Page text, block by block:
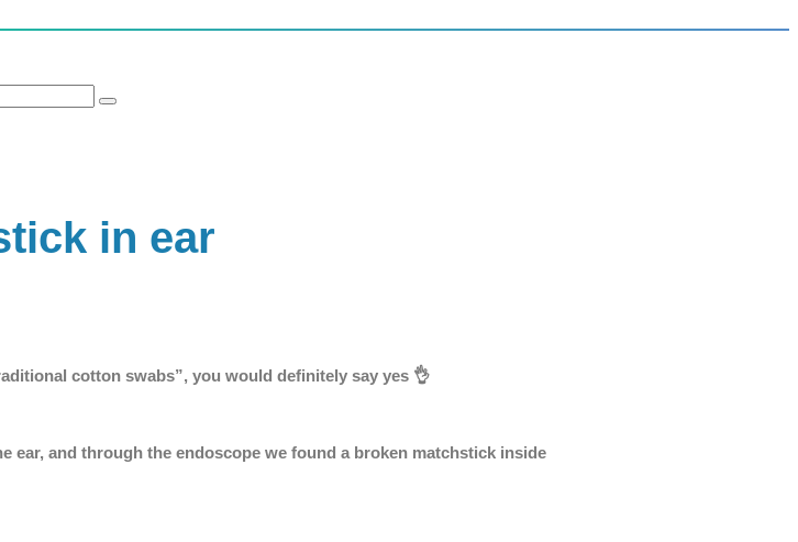
in ear
cotton swabs”, you would definitely say yes 👌
ear, and through the endoscope we found a broken matchstick inside